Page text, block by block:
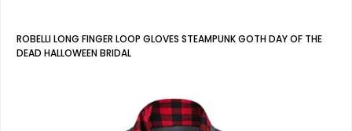
ROBELLI LONG FINGER LOOP GLOVES STEAMPUNK GOTH DAY OF THE
DEAD HALLOWEEN BRIDAL